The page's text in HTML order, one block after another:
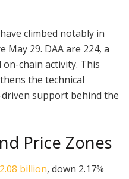
climbed notably in
29. DAA are 224, a
chain activity. This
the technical
support behind the
Price Zones
billion, down 2.17%